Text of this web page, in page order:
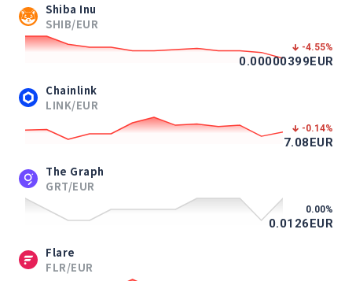
Shiba Inu
SHIB/EUR
-4.55%
0.00000399EUR
Chainlink
LINK/EUR
-0.14%
7.08EUR
The Graph
GRT/EUR
0.00%
0.0126EUR
Flare
FLR/EUR